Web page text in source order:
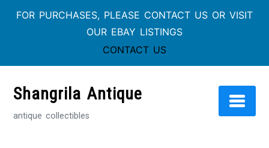
FOR PURCHASES, PLEASE CONTACT US OR VISIT
OUR EBAY LISTINGS
CONTACT US
contentShangrila Antique
antique collectibles